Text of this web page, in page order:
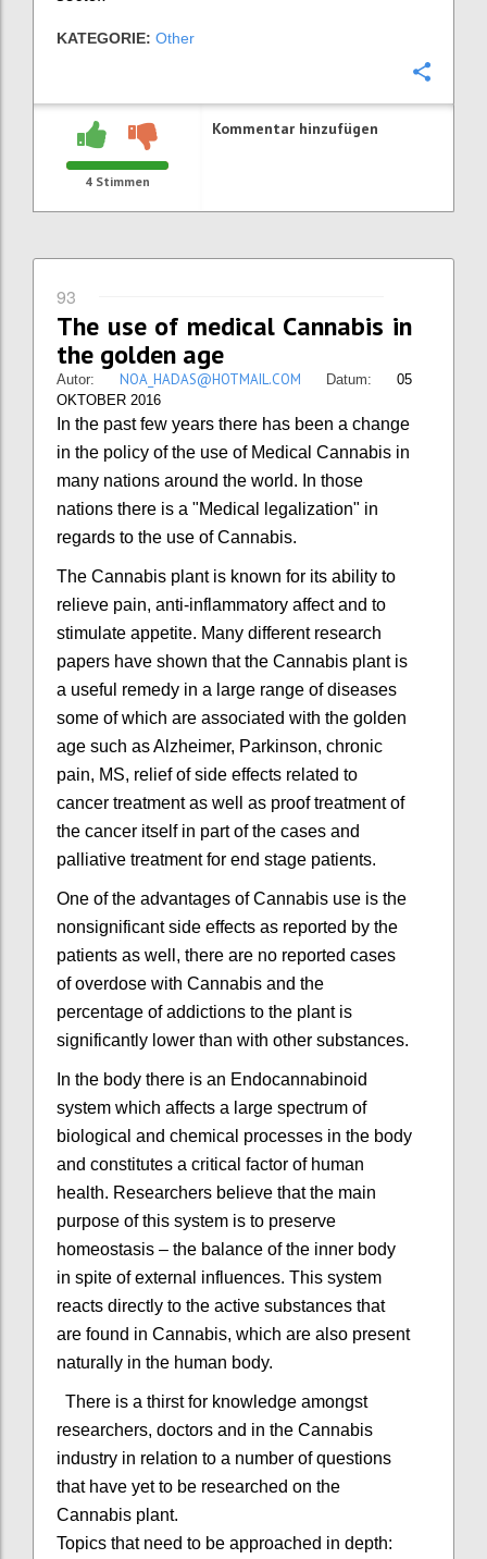
KATEGORIE: Other
4 Stimmen
Kommentar hinzufügen
93
The use of medical Cannabis in
the golden age
Autor: NOA_HADAS@HOTMAIL.COM Datum: 05
OKTOBER 2016
In the past few years there has been a change
in the policy of the use of Medical Cannabis in
many nations around the world. In those
nations there is a "Medical legalization" in
regards to the use of Cannabis.
The Cannabis plant is known for its ability to
relieve pain, anti-inflammatory affect and to
stimulate appetite. Many different research
papers have shown that the Cannabis plant is
a useful remedy in a large range of diseases
some of which are associated with the golden
age such as Alzheimer, Parkinson, chronic
pain, MS, relief of side effects related to
cancer treatment as well as proof treatment of
the cancer itself in part of the cases and
palliative treatment for end stage patients.
One of the advantages of Cannabis use is the
nonsignificant side effects as reported by the
patients as well, there are no reported cases
of overdose with Cannabis and the
percentage of addictions to the plant is
significantly lower than with other substances.
In the body there is an Endocannabinoid
system which affects a large spectrum of
biological and chemical processes in the body
and constitutes a critical factor of human
health. Researchers believe that the main
purpose of this system is to preserve
homeostasis – the balance of the inner body
in spite of external influences. This system
reacts directly to the active substances that
are found in Cannabis, which are also present
naturally in the human body.
There is a thirst for knowledge amongst
researchers, doctors and in the Cannabis
industry in relation to a number of questions
that have yet to be researched on the
Cannabis plant.
Topics that need to be approached in depth: